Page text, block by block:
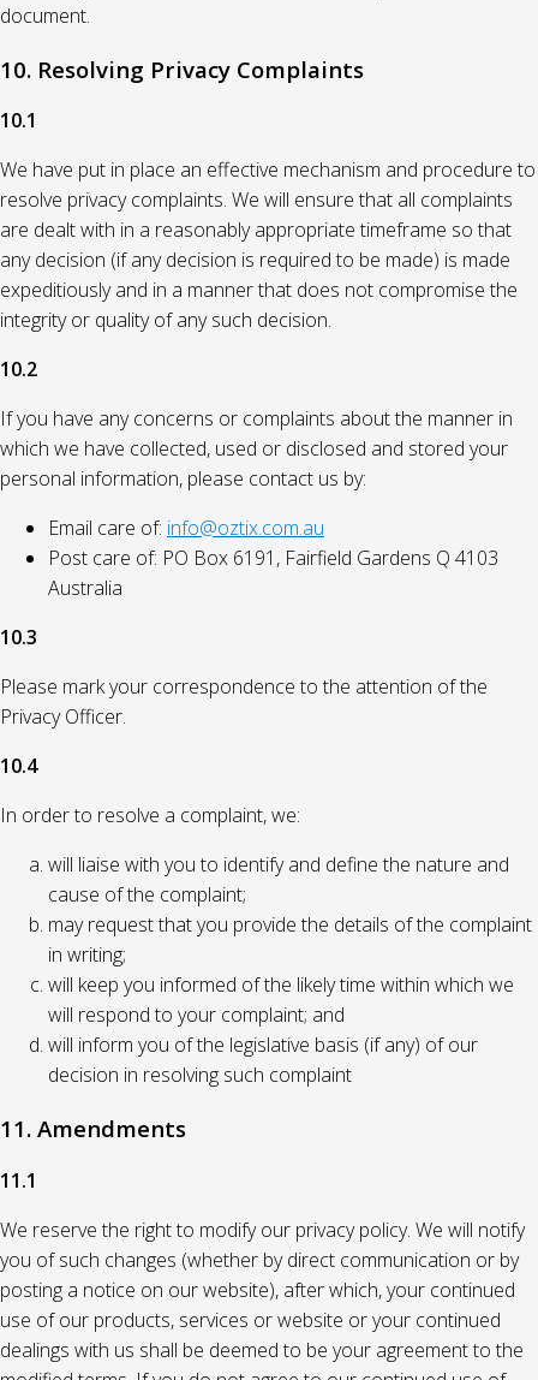
document.
10. Resolving Privacy Complaints
10.1
We have put in place an effective mechanism and procedure to
resolve privacy complaints. We will ensure that all complaints
are dealt with in a reasonably appropriate timeframe so that
any decision (if any decision is required to be made) is made
expeditiously and in a manner that does not compromise the
integrity or quality of any such decision.
10.2
If you have any concerns or complaints about the manner in
which we have collected, used or disclosed and stored your
personal information, please contact us by:
Email care of: info@oztix.com.au
Post care of: PO Box 6191, Fairfield Gardens Q 4103
Australia
10.3
Please mark your correspondence to the attention of the
Privacy Officer.
10.4
In order to resolve a complaint, we:
will liaise with you to identify and define the nature and
cause of the complaint;
may request that you provide the details of the complaint
in writing;
will keep you informed of the likely time within which we
will respond to your complaint; and
will inform you of the legislative basis (if any) of our
decision in resolving such complaint
11. Amendments
11.1
We reserve the right to modify our privacy policy. We will notify
you of such changes (whether by direct communication or by
posting a notice on our website), after which, your continued
use of our products, services or website or your continued
dealings with us shall be deemed to be your agreement to the